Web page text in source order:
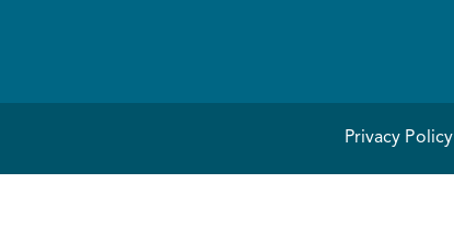
Privacy Policy